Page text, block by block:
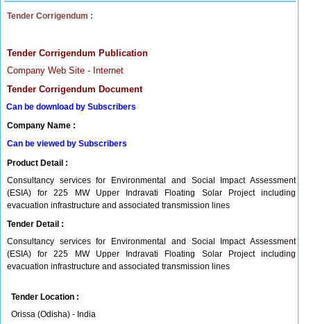
Tender Corrigendum :
Tender Corrigendum Publication
Company Web Site - Internet
Tender Corrigendum Document
Can be download by Subscribers
Company Name :
Can be viewed by Subscribers
Product Detail :
Consultancy services for Environmental and Social Impact Assessment
(ESIA) for 225 MW Upper Indravati Floating Solar Project including
evacuation infrastructure and associated transmission lines
Tender Detail :
Consultancy services for Environmental and Social Impact Assessment
(ESIA) for 225 MW Upper Indravati Floating Solar Project including
evacuation infrastructure and associated transmission lines
Tender Location :
Orissa (Odisha) - India